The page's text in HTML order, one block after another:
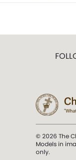
© 2026 The
Models in
only.